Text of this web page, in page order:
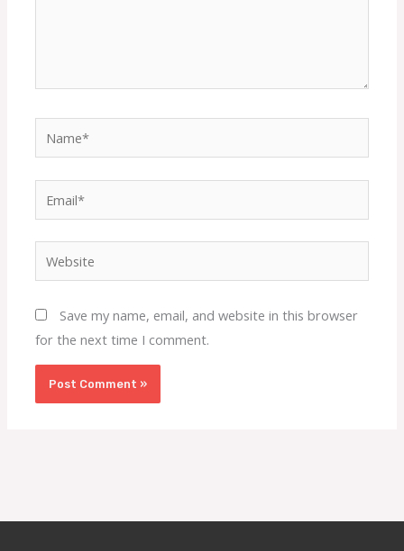
Website
Save my name, email, and website in this browser
for the next time I comment.